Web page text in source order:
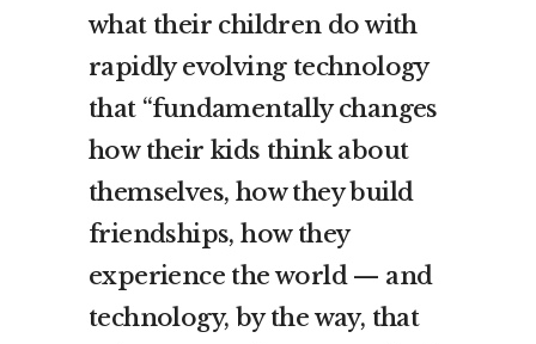
what their children do with
rapidly evolving technology
that “fundamentally changes
how their kids think about
themselves, how they build
friendships, how they
experience the world — and
technology, by the way, that